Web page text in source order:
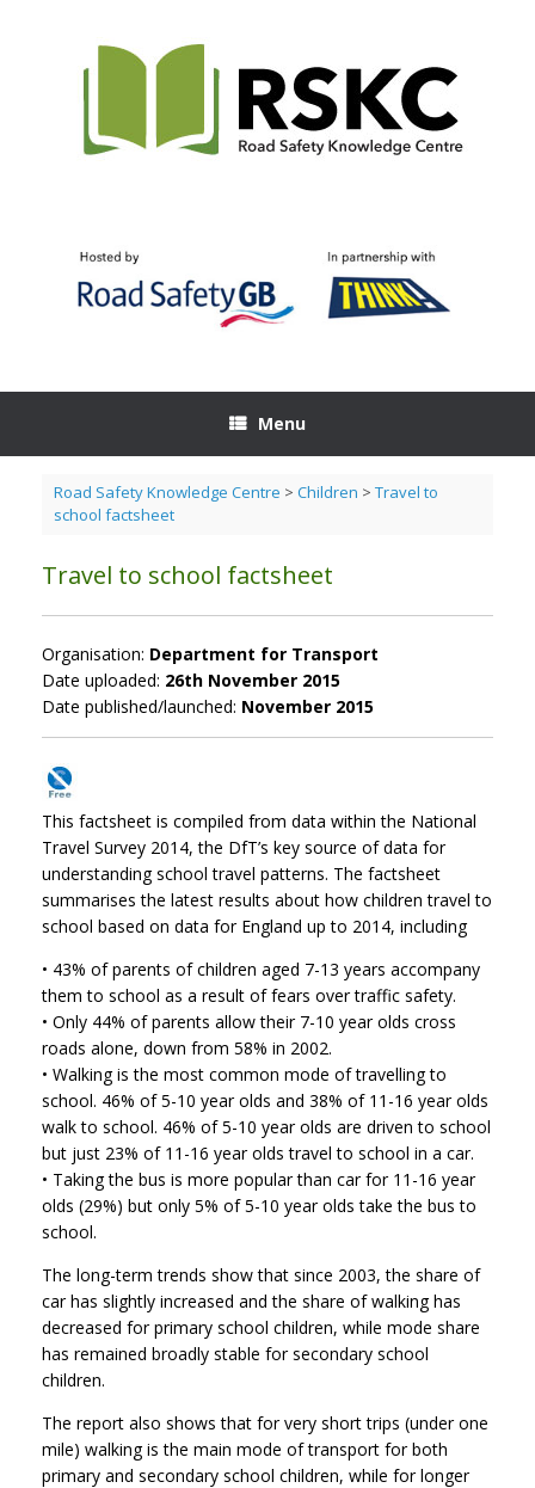
Menu
Road Safety Knowledge Centre > Children > Travel to
school factsheet
Travel to school factsheet
Organisation: Department for Transport
Date uploaded: 26th November 2015
Date published/launched: November 2015
This factsheet is compiled from data within the National
Travel Survey 2014, the DfT’s key source of data for
understanding school travel patterns. The factsheet
summarises the latest results about how children travel to
school based on data for England up to 2014, including
• 43% of parents of children aged 7-13 years accompany
them to school as a result of fears over traffic safety.
• Only 44% of parents allow their 7-10 year olds cross
roads alone, down from 58% in 2002.
• Walking is the most common mode of travelling to
school. 46% of 5-10 year olds and 38% of 11-16 year olds
walk to school. 46% of 5-10 year olds are driven to school
but just 23% of 11-16 year olds travel to school in a car.
• Taking the bus is more popular than car for 11-16 year
olds (29%) but only 5% of 5-10 year olds take the bus to
school.
The long-term trends show that since 2003, the share of
car has slightly increased and the share of walking has
decreased for primary school children, while mode share
has remained broadly stable for secondary school
children.
The report also shows that for very short trips (under one
mile) walking is the main mode of transport for both
primary and secondary school children, while for longer